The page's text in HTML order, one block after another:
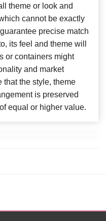
theme or look and
cannot be exactly
precise match
its feel and theme will
or containers might
and market
that the style, theme
is preserved
equal or higher value.